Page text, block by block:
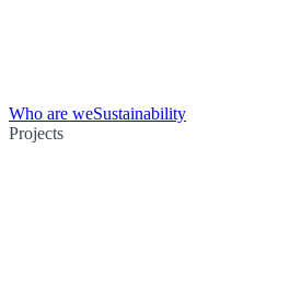
Who are weSustainability
Projects